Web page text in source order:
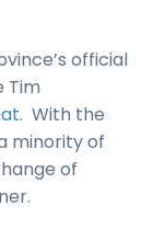
official
Tim
. With the
minority of
of